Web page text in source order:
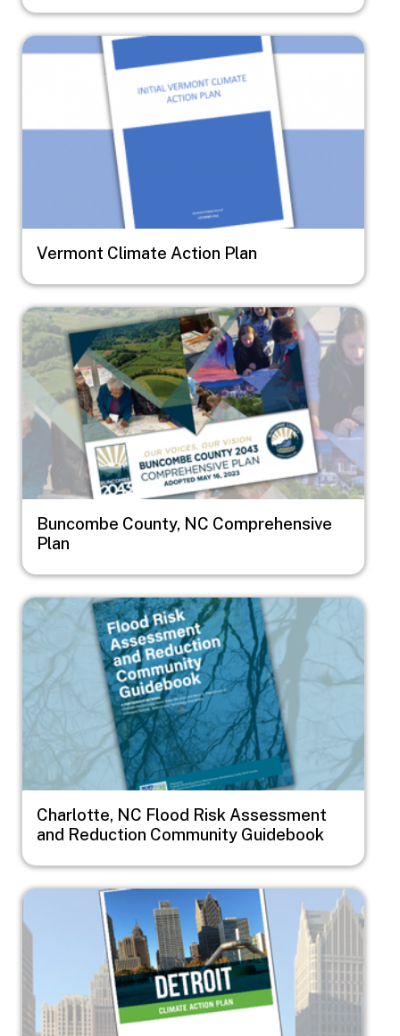
Image
Vermont Climate Action Plan
Image
Buncombe County, NC Comprehensive
Plan
Image
Charlotte, NC Flood Risk Assessment
and Reduction Community Guidebook
Image